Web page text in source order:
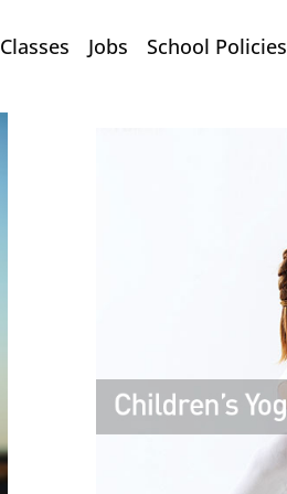
Classes Jobs School Policies